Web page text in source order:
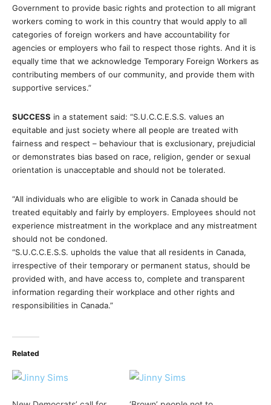
Government to provide basic rights and protection to all migrant
workers coming to work in this country that would apply to all
categories of foreign workers and have accountability for
agencies or employers who fail to respect those rights. And it is
equally time that we acknowledge Temporary Foreign Workers as
contributing members of our community, and provide them with
supportive services.”
SUCCESS in a statement said: “S.U.C.C.E.S.S. values an
equitable and just society where all people are treated with
fairness and respect – behaviour that is exclusionary, prejudicial
or demonstrates bias based on race, religion, gender or sexual
orientation is unacceptable and should not be tolerated.
“All individuals who are eligible to work in Canada should be
treated equitably and fairly by employers. Employees should not
experience mistreatment in the workplace and any mistreatment
should not be condoned.
“S.U.C.C.E.S.S. upholds the value that all residents in Canada,
irrespective of their temporary or permanent status, should be
provided with, and have access to, complete and transparent
information regarding their workplace and other rights and
responsibilities in Canada.”
Related